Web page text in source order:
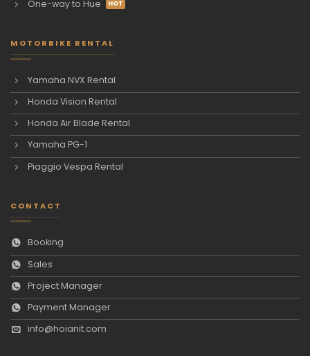
One-way to Hue
MOTORBIKE RENTAL
Yamaha NVX Rental
Honda Vision Rental
Honda Air Blade Rental
Yamaha PG-1
Piaggio Vespa Rental
CONTACT
Booking
Sales
Project Manager
Payment Manager
info@hoianit.com